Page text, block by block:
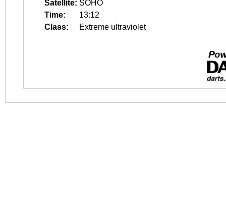
Satellite: SOHO
Time:
13:12
Class:
Extreme ultraviolet